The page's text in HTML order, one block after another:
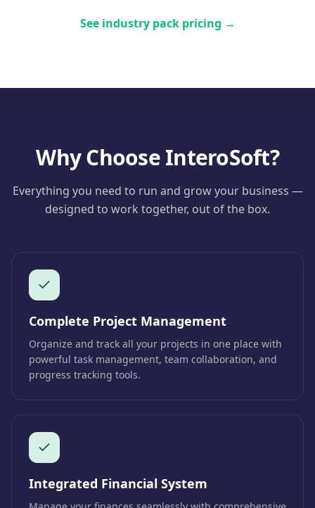
See industry pack pricing →
Why Choose InteroSoft?
Everything you need to run and grow your business —
designed to work together, out of the box.
Complete Project Management
Organize and track all your projects in one place with
powerful task management, team collaboration, and
progress tracking tools.
Integrated Financial System